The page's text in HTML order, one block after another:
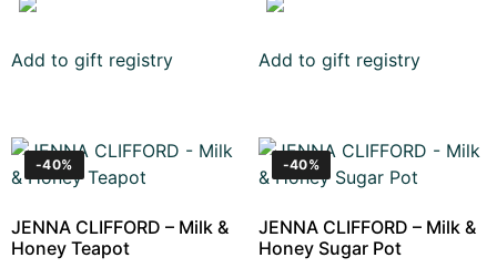
Add to gift registry Add to gift registry
-40%
JENNA CLIFFORD – Milk &
Honey Teapot
-40%
JENNA CLIFFORD – Milk &
Honey Sugar Pot